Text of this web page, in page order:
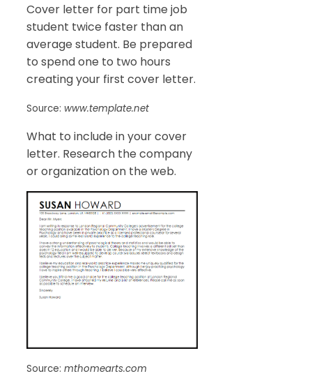
Cover letter for part time job
student twice faster than an
average student. Be prepared
to spend one to two hours
creating your first cover letter.
Source: www.template.net
What to include in your cover
letter. Research the company
or organization on the web.
Source: mthomearts.com